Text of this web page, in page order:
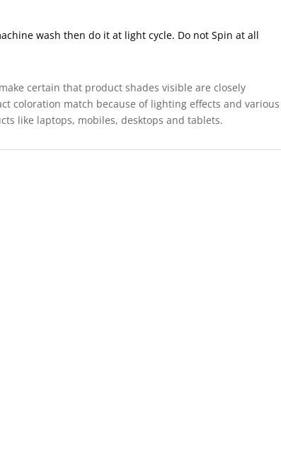
wash then do it at light cycle. Do not Spin at all
certain that product shades visible are closely
coloration match because of lighting effects and various
like laptops, mobiles, desktops and tablets.